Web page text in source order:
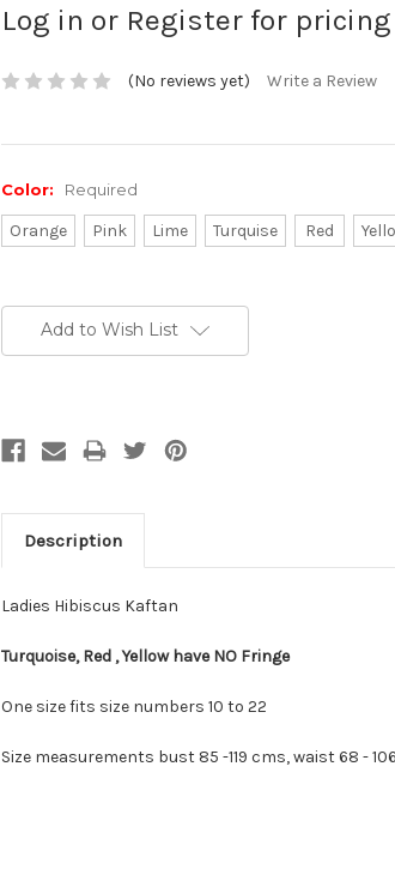
Log in or Register for pricing
(No reviews yet) Write a Review
Color: Required
Orange Pink Lime Turquise Red
Stock:Add to Wish List
Description
Ladies Hibiscus Kaftan
Turquoise, Red , Yellow have NO Fringe
One size fits size numbers 10 to 22
Size measurements bust 85 -119 cms, waist 68 -